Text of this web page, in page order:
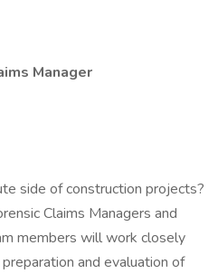
Manager
side of construction projects?
Claims Managers and
members will work closely
and evaluation of